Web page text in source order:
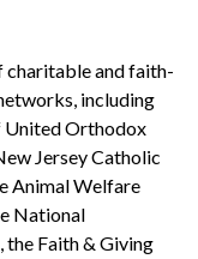
charitable and faith-
including
United Orthodox
Jersey Catholic
Animal Welfare
National
Faith & Giving